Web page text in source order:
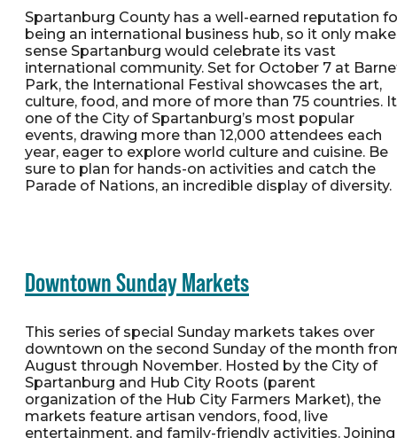
Spartanburg County has a well-earned reputation
being an international business hub, so it only
sense Spartanburg would celebrate its vast
international community. Set for October 7 at
Park, the International Festival showcases the art,
culture, food, and more of more than 75 countries.
one of the City of Spartanburg’s most popular
events, drawing more than 12,000 attendees each
year, eager to explore world culture and cuisine. Be
sure to plan for hands-on activities and catch the
Parade of Nations, an incredible display of diversity.
Downtown Sunday Markets
This series of special Sunday markets takes over
downtown on the second Sunday of the month
August through November. Hosted by the City of
Spartanburg and Hub City Roots (parent
organization of the Hub City Farmers Market), the
markets feature artisan vendors, food, live
entertainment, and family-friendly activities. Joining